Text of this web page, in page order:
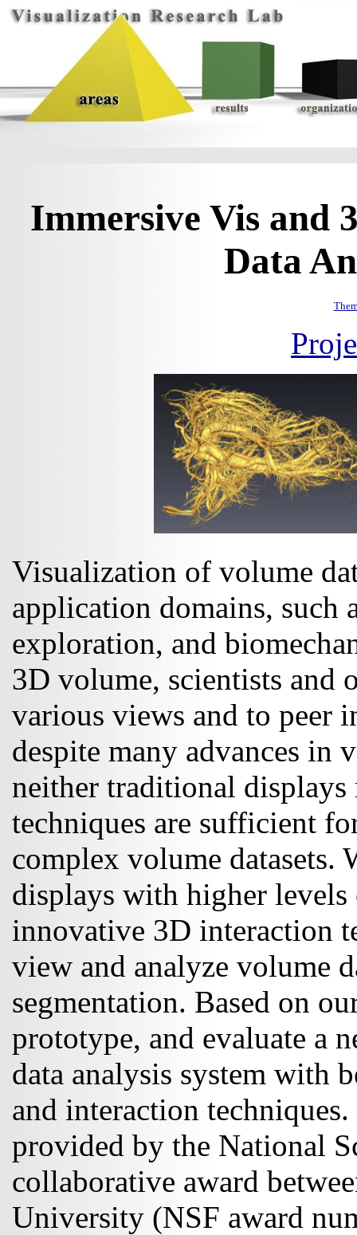
Immersive Vis and
Data
Visualization of volume
application domains, such
exploration, and
3D volume, scientists and
various views and to peer
despite many advances in
neither traditional
techniques are sufficient
complex volume datasets.
displays with higher
innovative 3D interaction
view and analyze volume
segmentation. Based on
prototype, and evaluate a
data analysis system with
and interaction
provided by the National
collaborative award
University (NSF award